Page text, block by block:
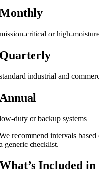
Monthly
mission-critical or high-
Quarterly
standard industrial and
Annual
low-duty or backup systems
We recommend intervals
a generic checklist.
What’s Included